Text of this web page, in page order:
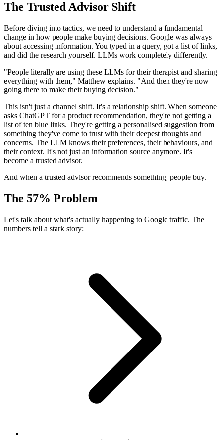
The Trusted Advisor Shift
Before diving into tactics, we need to understand a fundamental
change in how people make buying decisions. Google was always
about accessing information. You typed in a query, got a list of links,
and did the research yourself. LLMs work completely differently.
"People literally are using these LLMs for their therapist and sharing
everything with them," Matthew explains. "And then they're now
going there to make their buying decision."
This isn't just a channel shift. It's a relationship shift. When someone
asks ChatGPT for a product recommendation, they're not getting a
list of ten blue links. They're getting a personalised suggestion from
something they've come to trust with their deepest thoughts and
concerns. The LLM knows their preferences, their behaviours, and
their context. It's not just an information source anymore. It's
become a trusted advisor.
And when a trusted advisor recommends something, people buy.
The 57% Problem
Let's talk about what's actually happening to Google traffic. The
numbers tell a stark story: